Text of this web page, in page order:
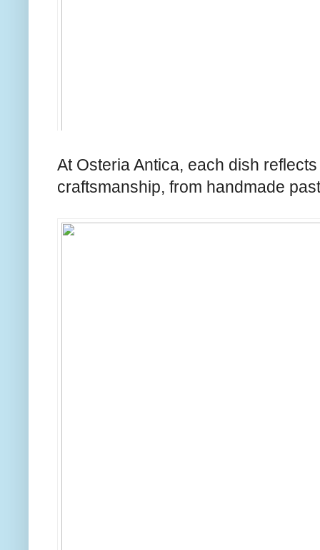
At Osteria Antica, each dish
craftsmanship, from handmade